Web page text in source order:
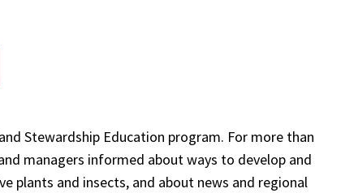
Stewardship Education program. For more than
managers informed about ways to develop and
plants and insects, and about news and regional